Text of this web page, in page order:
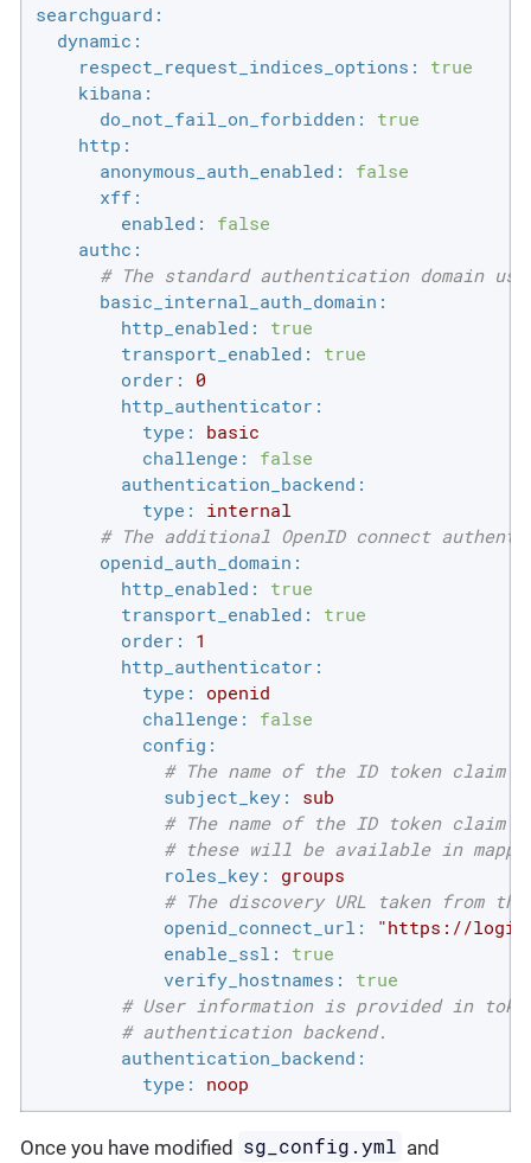
searchguard:
dynamic:
respect_request_indices_options:
true
kibana:
do_not_fail_on_forbidden:
true
http:
anonymous_auth_enabled:
false
xff:
enabled:
false
authc:
# The standard authentication domain
basic_internal_auth_domain:
http_enabled:
true
transport_enabled:
true
order:
0
http_authenticator:
type:
basic
challenge:
false
authentication_backend:
type:
internal
# The additional OpenID connect
openid_auth_domain:
http_enabled:
true
transport_enabled:
true
order:
1
http_authenticator:
type:
openid
challenge:
false
config:
# The name of the ID token
subject_key:
sub
# The name of the ID token
# these will be available in
roles_key:
groups
# The discovery URL taken from
openid_connect_url:
"https://
enable_ssl:
true
verify_hostnames:
true
# User information is provided in
# authentication backend.
authentication_backend:
type:
noop
Once you have modified sg_config.yml and